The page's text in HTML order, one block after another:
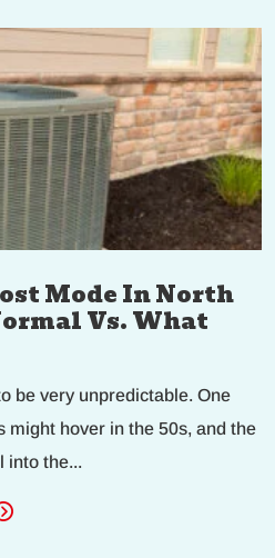
Mode In North
Vs. What
be very unpredictable. One
might hover in the 50s, and the
into the...